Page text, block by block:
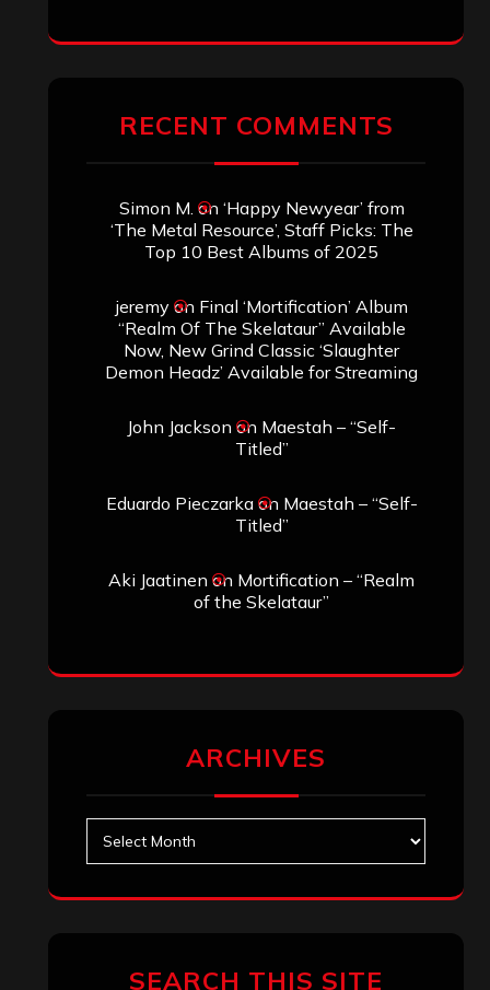
RECENT COMMENTS
Simon M. on ‘Happy Newyear’ from
‘The Metal Resource’, Staff Picks: The
Top 10 Best Albums of 2025
jeremyon Final ‘Mortification’ Album
“Realm Of The Skelataur” Available
Now, New Grind Classic ‘Slaughter
Demon Headz’ Available for Streaming
John Jackson on Maestah – “Self-
Titled”
Eduardo Pieczarkaon Maestah – “Self-
Titled”
Aki Jaatinen on Mortification – “Realm
of the Skelataur”
ARCHIVES
SEARCH THIS SITE